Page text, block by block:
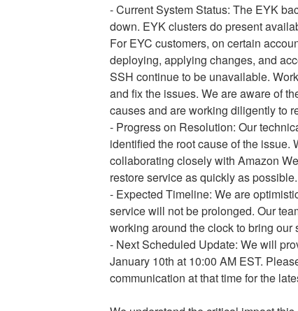
- Current System Status: The EYK
down. EYK clusters do present
For EYC customers, on certain
deploying, applying changes, and
SSH continue to be unavailable.
and fix the issues. We are aware of
causes and are working diligently to
- Progress on Resolution: Our
identified the root cause of the issue.
collaborating closely with Amazon
restore service as quickly as possible.
- Expected Timeline: We are
service will not be prolonged. Our
working around the clock to bring our
- Next Scheduled Update: We will
January 10th at 10:00 AM EST.
communication at that time for the